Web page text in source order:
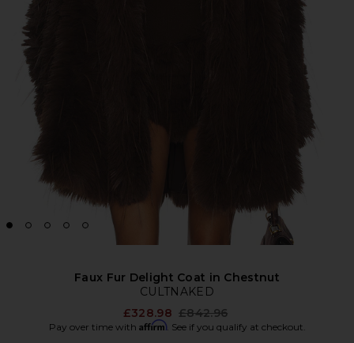
Faux Fur Delight Coat in Chestnut
CULTNAKED
£328.98 Previous price:
£842.96
Pay over time with Affirm. See if you qualify at checkout.